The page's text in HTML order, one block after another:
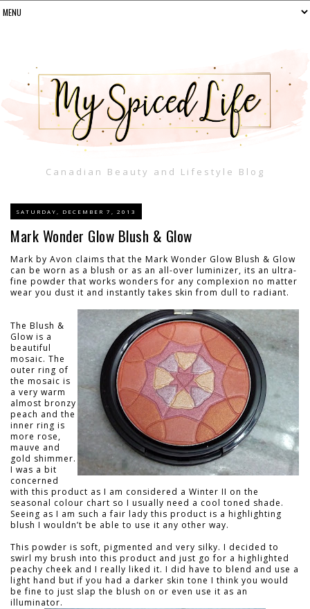
Canadian Beauty and Lifestyle Blog
SATURDAY, DECEMBER 7, 2013
Mark Wonder Glow Blush & Glow
Mark by Avon claims that the Mark Wonder Glow Blush & Glow
can be worn as a blush or as an all-over luminizer, its an ultra-
fine powder that works wonders for any complexion no matter
wear you dust it and instantly takes skin from dull to radiant.
The Blush &
Glow is a
beautiful
mosaic. The
outer ring of
the mosaic is
a very warm
almost bronzy
peach and the
inner ring is
more rose,
mauve and
gold shimmer.
I was a bit
concerned
with this product as I am considered a Winter II on the
seasonal colour chart so I usually need a cool toned shade.
Seeing as I am such a fair lady this product is a highlighting
blush I wouldn’t be able to use it any other way.
This powder is soft, pigmented and very silky. I decided to
swirl my brush into this product and just go for a highlighted
peachy cheek and I really liked it. I did have to blend and use a
light hand but if you had a darker skin tone I think you would
be fine to just slap the blush on or even use it as an
illuminator.